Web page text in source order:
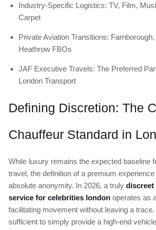
Industry-Specific Logistics: TV, Film,
Carpet
Private Aviation Transitions:
Heathrow FBOs
JAF Executive Travels: The Preferred
London Transport
Defining Discretion: The
Chauffeur Standard in
While luxury remains the expected baseline
travel, the definition of a premium
absolute anonymity. In 2026, a truly discreet
service for celebrities london operates as
facilitating movement without leaving a trace.
sufficient to simply provide a high-end